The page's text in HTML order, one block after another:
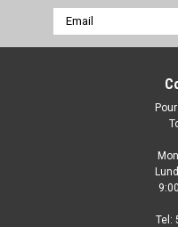
Email
Address
Tel: